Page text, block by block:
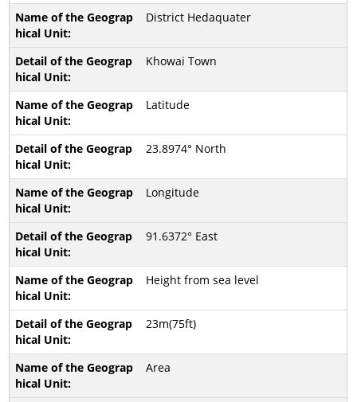
District Hedaquater
Khowai Town
Latitude
23.8974° North
Longitude
91.6372° East
Height from sea level
23m(75ft)
Area